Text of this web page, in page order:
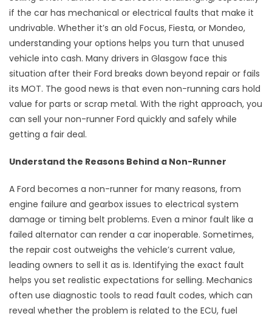
if the car has mechanical or electrical faults that make it
undrivable. Whether it’s an old Focus, Fiesta, or Mondeo,
understanding your options helps you turn that unused
vehicle into cash. Many drivers in Glasgow face this
situation after their Ford breaks down beyond repair or fails
its MOT. The good news is that even non-running cars hold
value for parts or scrap metal. With the right approach, you
can sell your non-runner Ford quickly and safely while
getting a fair deal.
Understand the Reasons Behind a Non-Runner
A Ford becomes a non-runner for many reasons, from
engine failure and gearbox issues to electrical system
damage or timing belt problems. Even a minor fault like a
failed alternator can render a car inoperable. Sometimes,
the repair cost outweighs the vehicle’s current value,
leading owners to sell it as is. Identifying the exact fault
helps you set realistic expectations for selling. Mechanics
often use diagnostic tools to read fault codes, which can
reveal whether the problem is related to the ECU, fuel